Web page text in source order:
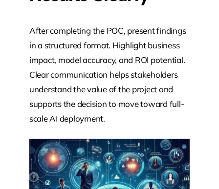
After completing the POC, present findings
in a structured format. Highlight business
impact, model accuracy, and ROI potential.
Clear communication helps stakeholders
understand the value of the project and
supports the decision to move toward full-
scale AI deployment.